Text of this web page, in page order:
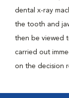
dental x-ray
the tooth and
then be viewed
carried out
on the decision